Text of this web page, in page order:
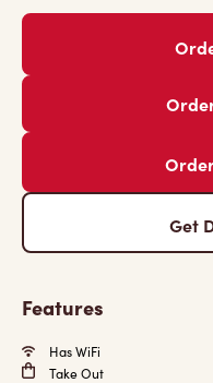
Get
Features
Has WiFi
Take Out